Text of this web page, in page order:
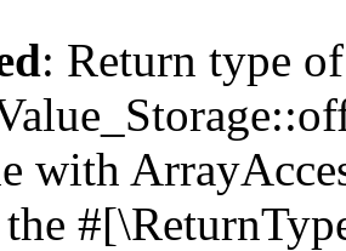
: Return type of
with